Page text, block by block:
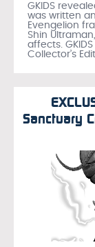
GKIDS
was written
Evengelion
Shin
affects.
Collector’s
Sanctuary